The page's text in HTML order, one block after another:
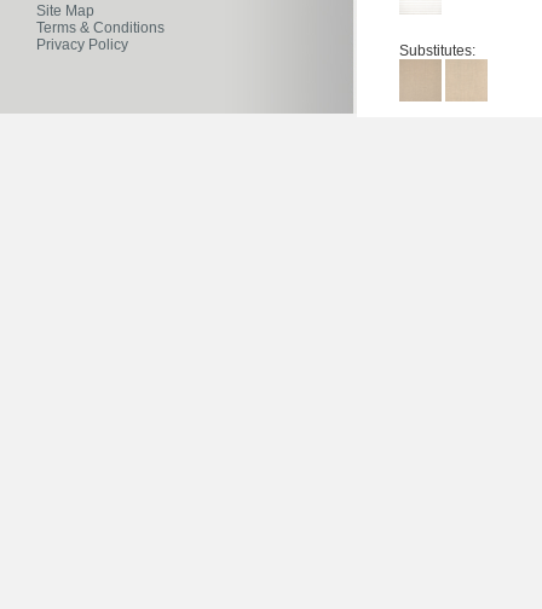
Site Map
Terms & Conditions
Privacy Policy
Substitutes: